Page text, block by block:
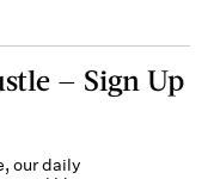
— Sign Up
our daily